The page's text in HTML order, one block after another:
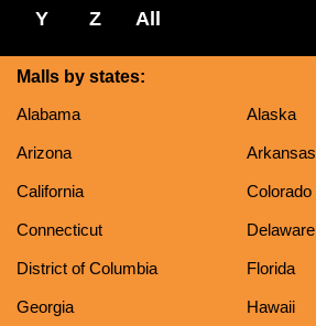
Y Z All
Malls by states:
Alabama
Alaska
Arizona Arkansas
California Colorado
Connecticut Delaware
District of Columbia Florida
Georgia Hawaii